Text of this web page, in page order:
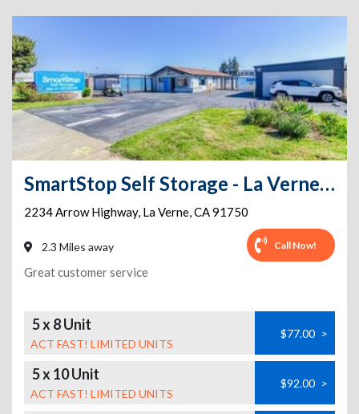
SmartStop Self Storage - La Verne - 2234 Arrow Hwy
2234 Arrow Highway, La Verne,CA91750
2.3 Miles away Call Now!
Great customer service
5 x 8 Unit
ACT FAST! LIMITED UNITS
$77.00 >
5 x 10 Unit
ACT FAST! LIMITED UNITS
$92.00 >